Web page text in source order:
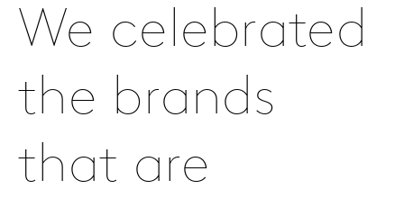
We celebrated
the brands
that are